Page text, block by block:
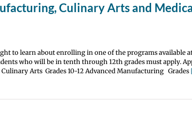
Culinary Arts and
to learn about enrolling in one of the programs available
who will be in tenth through 12th grades must apply.
Culinary Arts Grades 10-12 Advanced Manufacturing Grades